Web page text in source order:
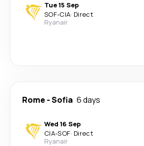
Tue 15 Sep
SOF-CIA· Direct
Ryanair
Rome -Sofia 6 days
Wed 16 Sep
CIA-SOF· Direct
Ryanair